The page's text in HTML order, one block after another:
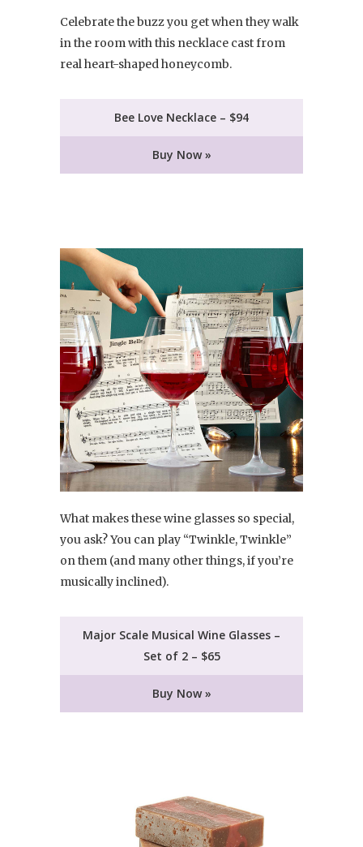
Celebrate the buzz you get when they walk
in the room with this necklace cast from
real heart-shaped honeycomb.
Bee Love Necklace – $94
Buy Now »
What makes these wine glasses so special,
you ask? You can play “Twinkle, Twinkle”
on them (and many other things, if you’re
musically inclined).
Major Scale Musical Wine Glasses –
Set of 2 – $65
Buy Now »